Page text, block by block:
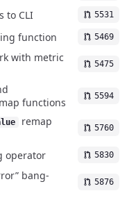
to CLI 5531
function 5469
with metric
5475
functions 5594
remap
5760
operator 5830
bang-
5876